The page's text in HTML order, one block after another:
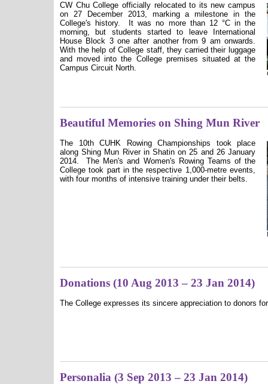
CW Chu College officially relocated to its new campus
on 27 December 2013, marking a milestone in the
College's history.
It was no more than 12 °C in the
morning, but students started to leave International
House Block 3 one after another from 9 am onwards.
With the help of College staff, they carried their luggage
and moved into the College premises situated at the
Campus Circuit North.
Beautiful Memories on Shing Mun River
The 10th CUHK Rowing Championships took place
along Shing Mun River in Shatin on 25 and 26 January
2014.
The Men's and Women's Rowing Teams of the
College took part in the respective 1,000-metre events,
with four months of intensive training under their belts.
Donations (10 Aug 2013 – 23 Jan 2014)
The College expresses its sincere appreciation to donors
Personalia (3 Sep 2013 – 23 Jan 2014)